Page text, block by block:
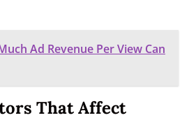
Ad Revenue Per View Can
That Affect